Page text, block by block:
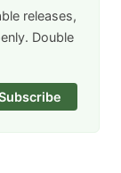
releases,
Double